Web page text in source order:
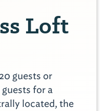
Loft
guests or
for a
located, the